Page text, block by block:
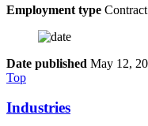
Employment type Contract
Date published May 12,
Top
Industries